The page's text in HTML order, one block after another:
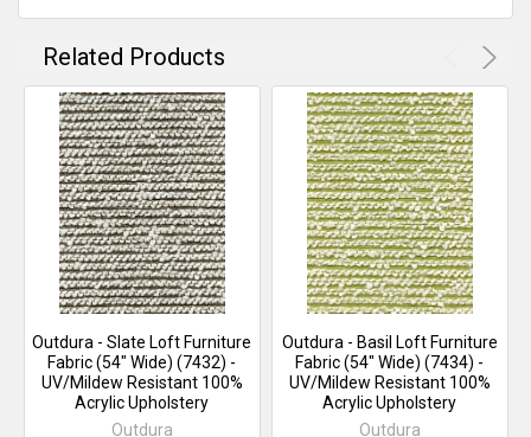
Related Products
Outdura - Slate Loft Furniture
Fabric (54" Wide) (7432) -
UV/Mildew Resistant 100%
Acrylic Upholstery
Outdura
Outdura - Basil Loft Furniture
Fabric (54" Wide) (7434) -
UV/Mildew Resistant 100%
Acrylic Upholstery
Outdura